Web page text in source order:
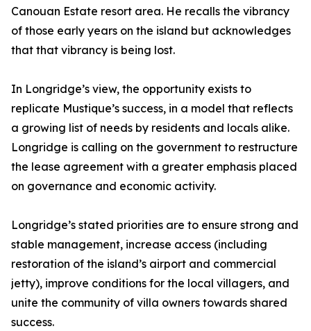
Canouan Estate resort area. He recalls the vibrancy
of those early years on the island but acknowledges
that that vibrancy is being lost.
In Longridge’s view, the opportunity exists to
replicate Mustique’s success, in a model that reflects
a growing list of needs by residents and locals alike.
Longridge is calling on the government to restructure
the lease agreement with a greater emphasis placed
on governance and economic activity.
Longridge’s stated priorities are to ensure strong and
stable management, increase access (including
restoration of the island’s airport and commercial
jetty), improve conditions for the local villagers, and
unite the community of villa owners towards shared
success.